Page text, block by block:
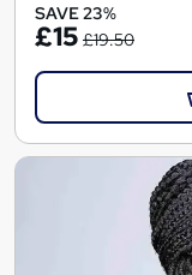
SAVE 23%
£15 £19.50